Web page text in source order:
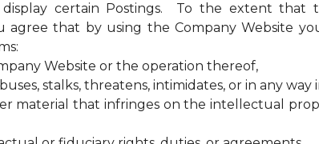
certain Postings. To the extent that
agree that by using the Company Website
Website or the operation thereof,
stalks, threatens, intimidates, or in any
material that infringes on the intellectual